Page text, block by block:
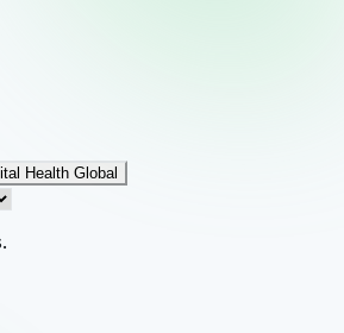
Health Global
.